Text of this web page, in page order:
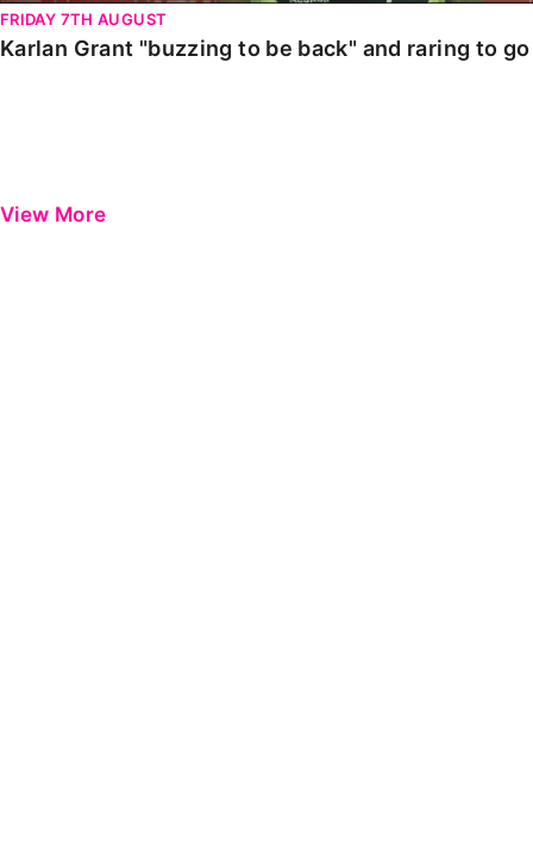
FRIDAY 7TH AUGUST
Karlan Grant "buzzing to be back" and raring to
View More